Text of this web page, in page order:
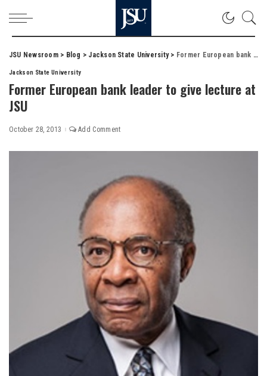
JSU Newsroom> Blog > Jackson State University> Former European bank leader to give lecture at JSU
Jackson State University
Former European bank leader to give lecture at
JSU
October 28, 2013 Add Comment